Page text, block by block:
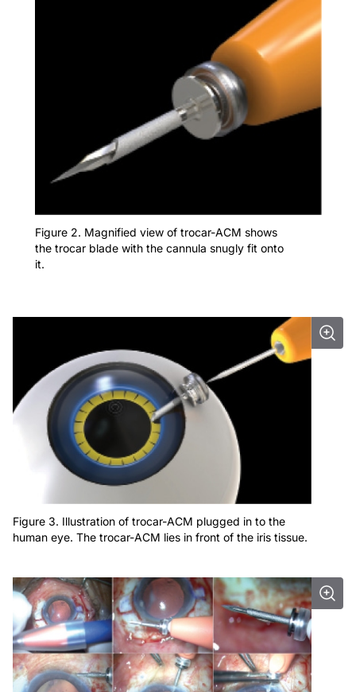
Figure 2. Magnified view of trocar-ACM shows
the trocar blade with the cannula snugly fit onto
it.
Figure 3. Illustration of trocar-ACM plugged in to the
human eye. The trocar-ACM lies in front of the iris tissue.